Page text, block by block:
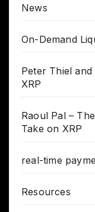
News
On-Demand
Peter Thiel
XRP
Raoul Pal –
Take on XRP
real-time
Resources